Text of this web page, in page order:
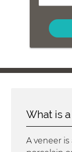
Us
What is
A veneer